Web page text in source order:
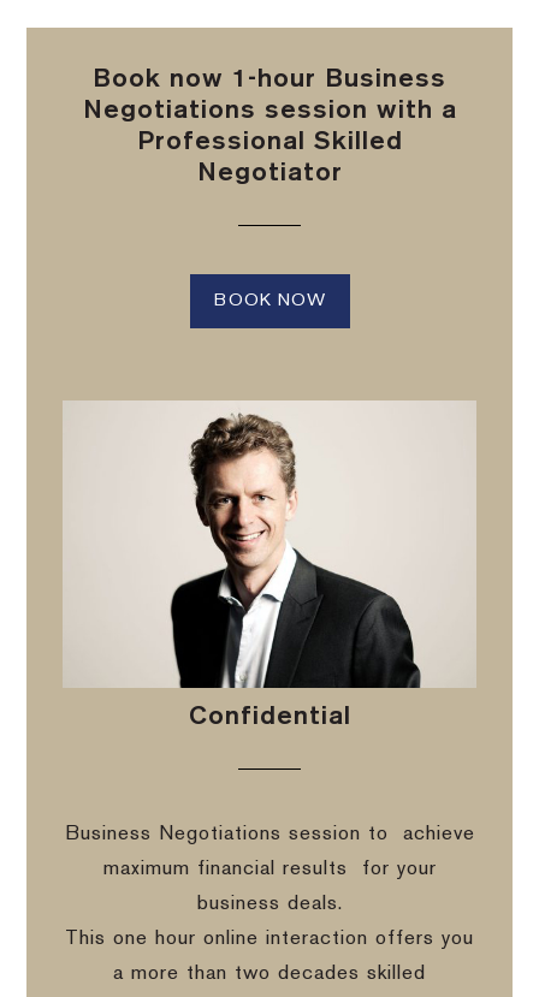
Book now 1-hour Business
Negotiations session with a
Professional Skilled
Negotiator
BOOK NOW
Confidential
Business Negotiations session to
achieve
maximum financial results
for your
business deals.
This one hour online interaction offers you
a more than two decades skilled